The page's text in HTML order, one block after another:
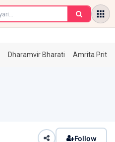
Dharamvir Bharati Amrita
Follow